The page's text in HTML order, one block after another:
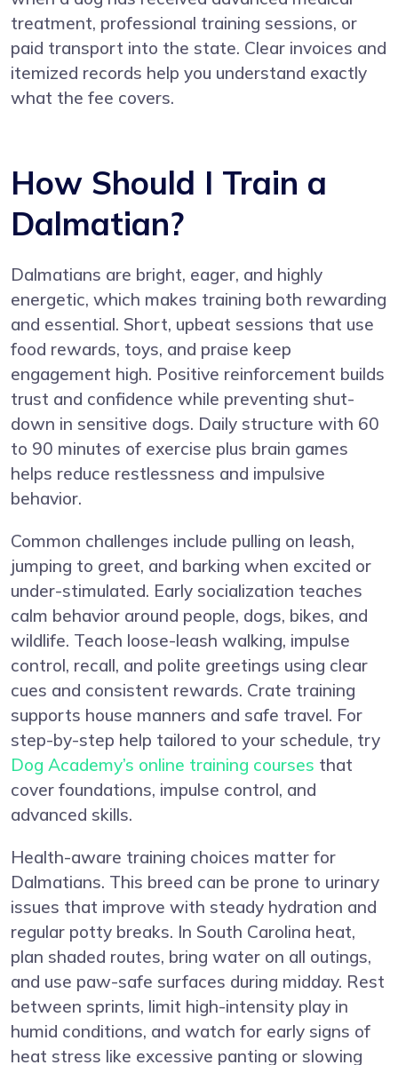
treatment, professional training sessions, or
paid transport into the state. Clear invoices and
itemized records help you understand exactly
what the fee covers.
How Should I Train a
Dalmatian?
Dalmatians are bright, eager, and highly
energetic, which makes training both rewarding
and essential. Short, upbeat sessions that use
food rewards, toys, and praise keep
engagement high. Positive reinforcement builds
trust and confidence while preventing shut-
down in sensitive dogs. Daily structure with 60
to 90 minutes of exercise plus brain games
helps reduce restlessness and impulsive
behavior.
Common challenges include pulling on leash,
jumping to greet, and barking when excited or
under-stimulated. Early socialization teaches
calm behavior around people, dogs, bikes, and
wildlife. Teach loose-leash walking, impulse
control, recall, and polite greetings using clear
cues and consistent rewards. Crate training
supports house manners and safe travel. For
step-by-step help tailored to your schedule, try
Dog Academy’s online training courses that
cover foundations, impulse control, and
advanced skills.
Health-aware training choices matter for
Dalmatians. This breed can be prone to urinary
issues that improve with steady hydration and
regular potty breaks. In South Carolina heat,
plan shaded routes, bring water on all outings,
and use paw-safe surfaces during midday. Rest
between sprints, limit high-intensity play in
humid conditions, and watch for early signs of
heat stress like excessive panting or slowing